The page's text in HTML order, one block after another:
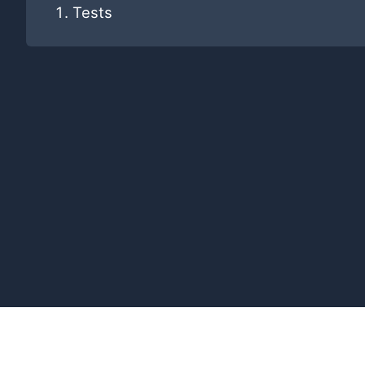
Tests